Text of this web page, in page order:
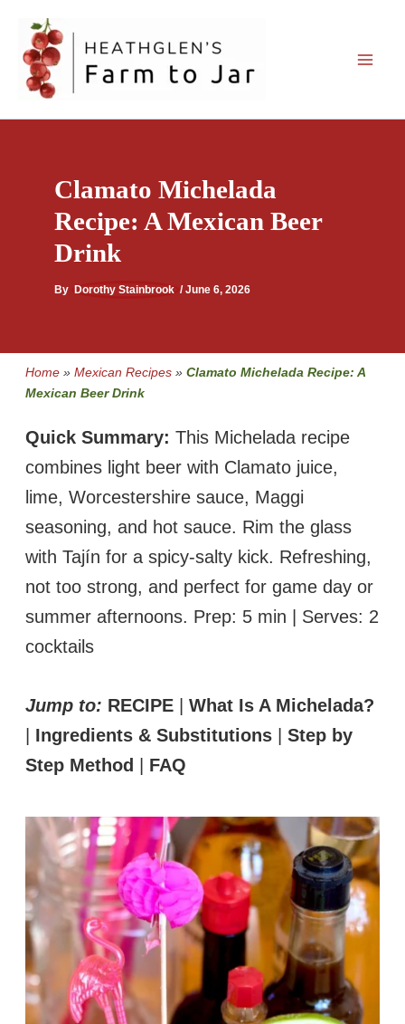
content
Clamato Michelada
Recipe: A Mexican Beer
Drink
By Dorothy Stainbrook /June 6, 2026
Home » Mexican Recipes » Clamato Michelada Recipe: A
Mexican Beer Drink
Quick Summary: This Michelada recipe
combines light beer with Clamato juice,
lime, Worcestershire sauce, Maggi
seasoning, and hot sauce. Rim the glass
with Tajín for a spicy-salty kick. Refreshing,
not too strong, and perfect for game day or
summer afternoons. Prep: 5 min | Serves: 2
cocktails
Jump to: RECIPE | What Is A Michelada?
| Ingredients & Substitutions | Step by
Step Method | FAQ